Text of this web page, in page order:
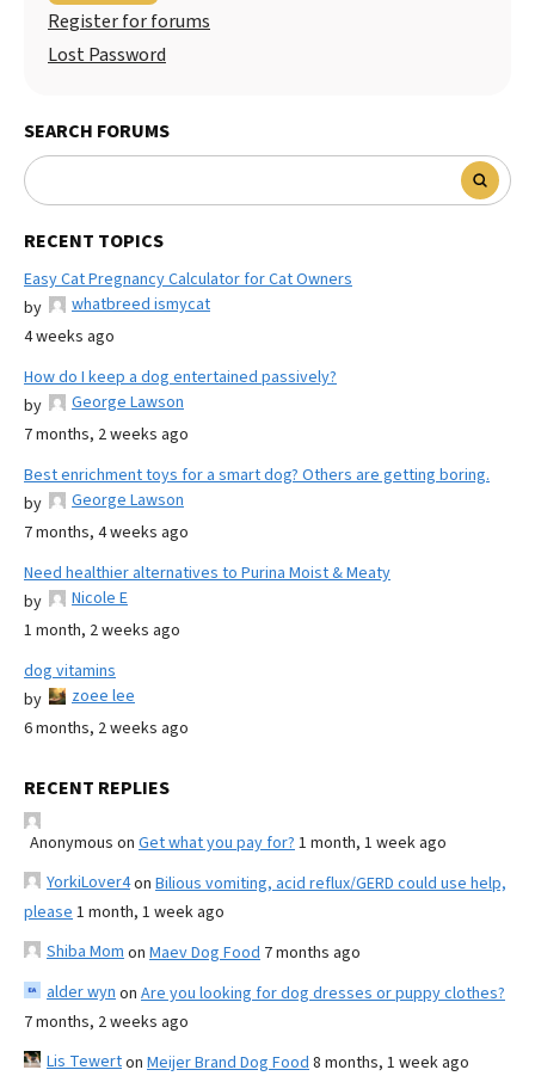
Register for forums
Lost Password
SEARCH FORUMS
RECENT TOPICS
Easy Cat Pregnancy Calculator for Cat Owners
by
whatbreed ismycat
4 weeks ago
How do I keep a dog entertained passively?
by
George Lawson
7 months, 2 weeks ago
Best enrichment toys for a smart dog? Others are getting boring.
by
George Lawson
7 months, 4 weeks ago
Need healthier alternatives to Purina Moist & Meaty
by
Nicole E
1 month, 2 weeks ago
dog vitamins
by
zoee lee
6 months, 2 weeks ago
RECENT REPLIES
Anonymous on Get what you pay for? 1 month, 1 week ago
YorkiLover4on Bilious vomiting, acid reflux/GERD could use help,
please 1 month, 1 week ago
Shiba Mom on Maev Dog Food 7 months ago
alder wyn on Are you looking for dog dresses or puppy clothes?
7 months, 2 weeks ago
Lis Tewerton Meijer Brand Dog Food 8 months, 1 week ago